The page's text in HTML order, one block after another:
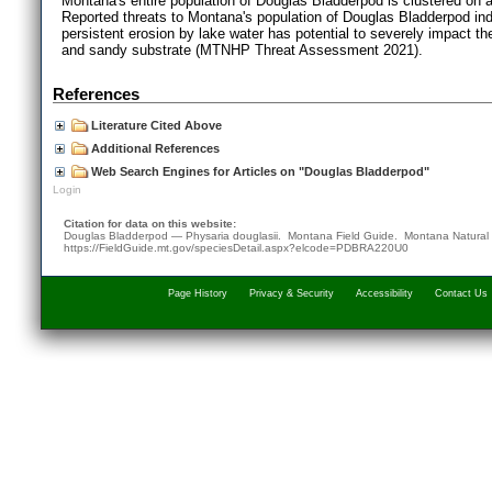
Reported threats to Montana's population of Douglas Bladderpod
persistent erosion by lake water has potential to severely impact
and sandy substrate (MTNHP Threat Assessment 2021).
References
Literature Cited Above
Additional References
Web Search Engines for Articles on "Douglas Bladderpod"
Login
Citation for data on this website:
Douglas Bladderpod — Physaria douglasii. Montana Field Guide. Montana Natural
https://FieldGuide.mt.gov/speciesDetail.aspx?elcode=PDBRA220U0
Page History Privacy & Security Accessibility Contact Us